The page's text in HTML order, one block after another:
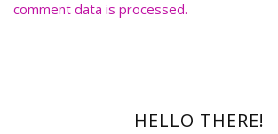
comment data is processed.
HELLO THERE!